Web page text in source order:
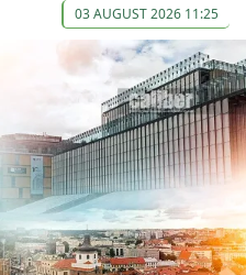
03 AUGUST 2026 11:25